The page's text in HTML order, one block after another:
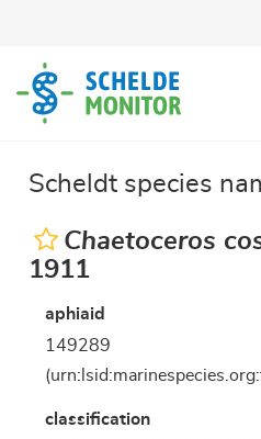
content
Scheldt species
Chaetoceros
1911
aphiaid
149289
classification